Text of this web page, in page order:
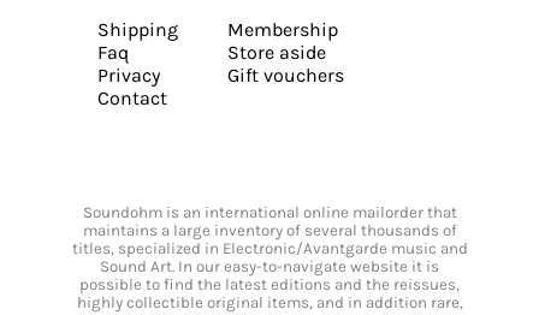
Shipping
Faq
Privacy
Contact
Membership
Store aside
Gift vouchers
Soundohm is an international online mailorder that
maintains a large inventory of several thousands of
titles, specialized in Electronic/Avantgarde music and
Sound Art. In our easy-to-navigate website it is
possible to find the latest editions and the reissues,
highly collectible original items, and in addition rare,